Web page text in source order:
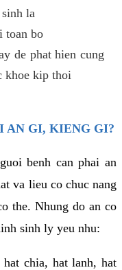
la
toan bo
de phat hien cung
khoe kip thoi
AN GI, KIENG GI?
benh can phai an
va lieu co chuc nang
the. Nhung do an co
sinh ly yeu nhu:
chia, hat lanh, hat